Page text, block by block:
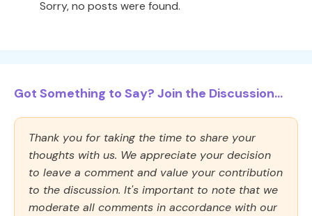
Sorry, no posts were found.
Got Something to Say? Join the Discussion...
Thank you for taking the time to share your
thoughts with us. We appreciate your decision
to leave a comment and value your contribution
to the discussion. It's important to note that we
moderate all comments in accordance with our